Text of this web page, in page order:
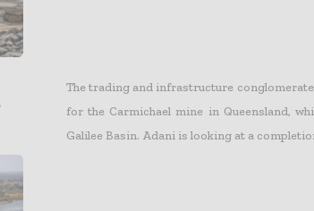
The trading and infrastructure
for the Carmichael mine in Queensland,
Galilee Basin. Adani is looking at a